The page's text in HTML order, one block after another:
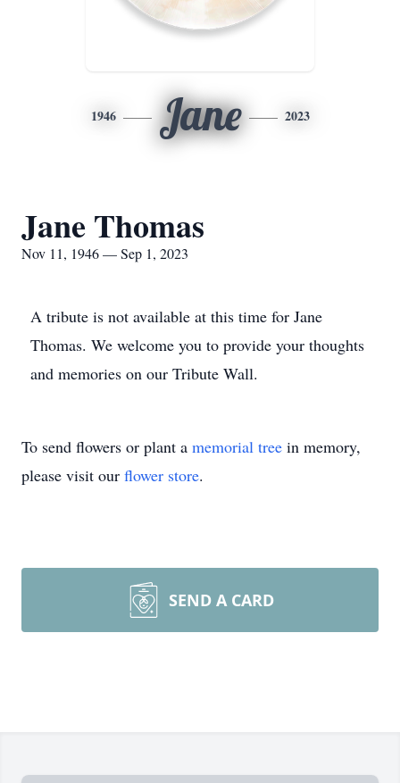
1946 Jane 2023
Jane Thomas
Nov 11, 1946 — Sep 1, 2023
A tribute is not available at this time for Jane
Thomas. We welcome you to provide your thoughts
and memories on our Tribute Wall.
To send flowers or plant a memorial tree in memory,
please visit our flower store.
SEND A CARD